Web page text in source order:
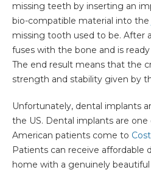
missing teeth by inserting an
bio-compatible material into the
missing tooth used to be. After
fuses with the bone and is
The end result means that the
strength and stability given by
Unfortunately, dental implants
the US. Dental implants are
American patients come to
Patients can receive affordable
home with a genuinely beautiful